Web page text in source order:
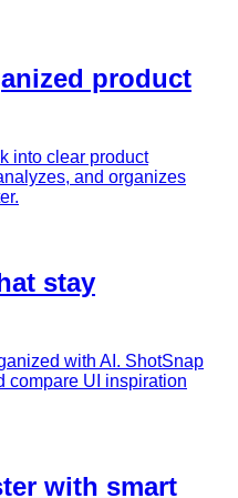
product
into clear product
and organizes
stay
with AI. ShotSnap
compare UI inspiration
with smart